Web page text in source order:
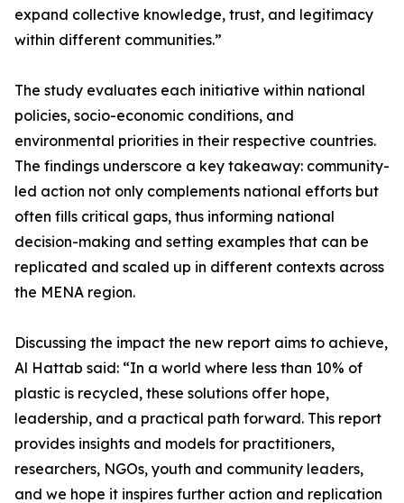
expand collective knowledge, trust, and legitimacy
within different communities.”
The study evaluates each initiative within national
policies, socio-economic conditions, and
environmental priorities in their respective countries.
The findings underscore a key takeaway: community-
led action not only complements national efforts but
often fills critical gaps, thus informing national
decision-making and setting examples that can be
replicated and scaled up in different contexts across
the MENA region.
Discussing the impact the new report aims to achieve,
Al Hattab said: “In a world where less than 10% of
plastic is recycled, these solutions offer hope,
leadership, and a practical path forward. This report
provides insights and models for practitioners,
researchers, NGOs, youth and community leaders,
and we hope it inspires further action and replication